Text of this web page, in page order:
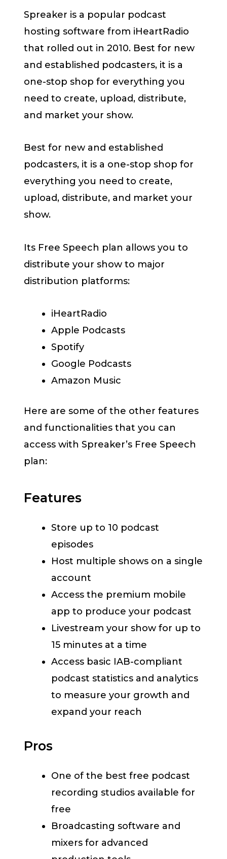
Spreaker is a popular podcast
hosting software from iHeartRadio
that rolled out in 2010. Best for new
and established podcasters, it is a
one-stop shop for everything you
need to create, upload, distribute,
and market your show.
Best for new and established
podcasters, it is a one-stop shop for
everything you need to create,
upload, distribute, and market your
show.
Its Free Speech plan allows you to
distribute your show to major
distribution platforms:
iHeartRadio
Apple Podcasts
Spotify
Google Podcasts
Amazon Music
Here are some of the other features
and functionalities that you can
access with Spreaker’s Free Speech
plan:
Features
Store up to 10 podcast
episodes
Host multiple shows on a single
account
Access the premium mobile
app to produce your podcast
Livestream your show for up to
15 minutes at a time
Access basic IAB-compliant
podcast statistics and analytics
to measure your growth and
expand your reach
Pros
One of the best free podcast
recording studios available for
free
Broadcasting software and
mixers for advanced